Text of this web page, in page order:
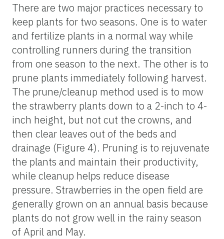
There are two major practices necessary to
keep plants for two seasons. One is to water
and fertilize plants in a normal way while
controlling runners during the transition
from one season to the next. The other is to
prune plants immediately following harvest.
The prune/cleanup method used is to mow
the strawberry plants down to a 2-inch to 4-
inch height, but not cut the crowns, and
then clear leaves out of the beds and
drainage (Figure 4). Pruning is to rejuvenate
the plants and maintain their productivity,
while cleanup helps reduce disease
pressure. Strawberries in the open field are
generally grown on an annual basis because
plants do not grow well in the rainy season
of April and May.